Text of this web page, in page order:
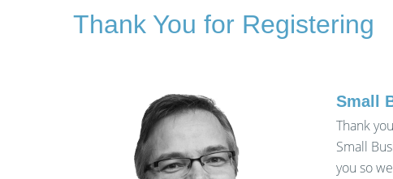
Thank You for Registering
Small
Thank
Small
you so